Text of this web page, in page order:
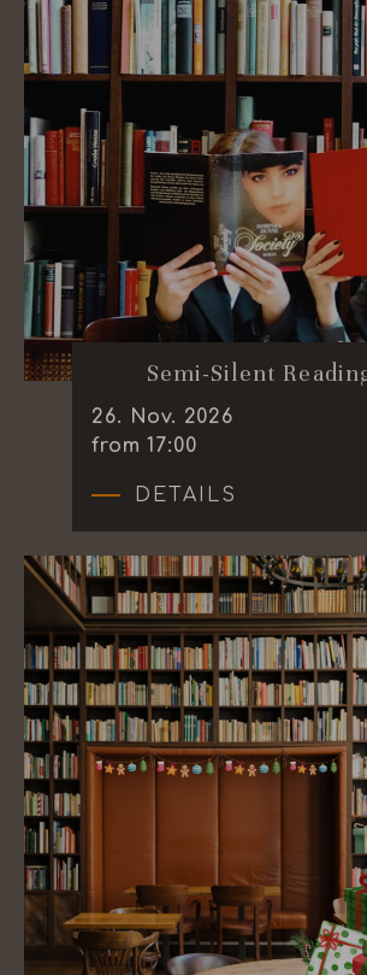
Semi-Silent
26. Nov. 2026
from 17:00
DETAILS